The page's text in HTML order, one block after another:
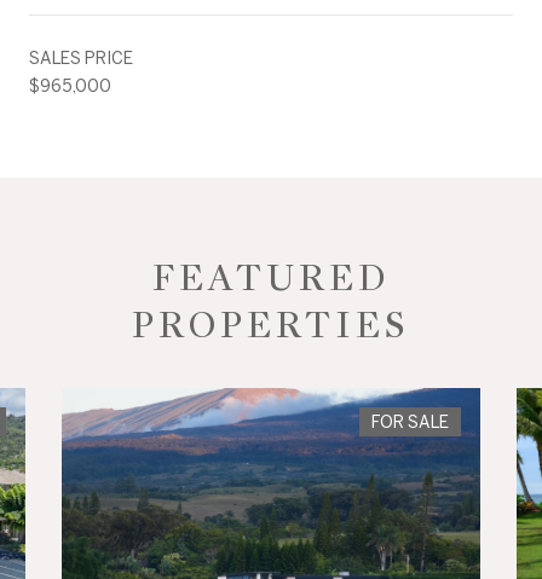
SALES PRICE
$965,000
FEATURED
PROPERTIES
FOR SALE